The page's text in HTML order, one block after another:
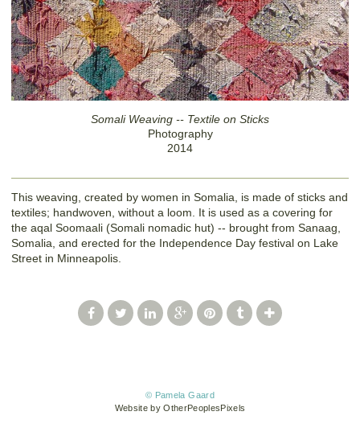
Somali Weaving -- Textile on Sticks
Photography
2014
This weaving, created by women in Somalia, is made of sticks and
textiles; handwoven, without a loom. It is used as a covering for
the aqal Soomaali (Somali nomadic hut) -- brought from Sanaag,
Somalia, and erected for the Independence Day festival on Lake
Street in Minneapolis.
© Pamela Gaard
Website by OtherPeoplesPixels